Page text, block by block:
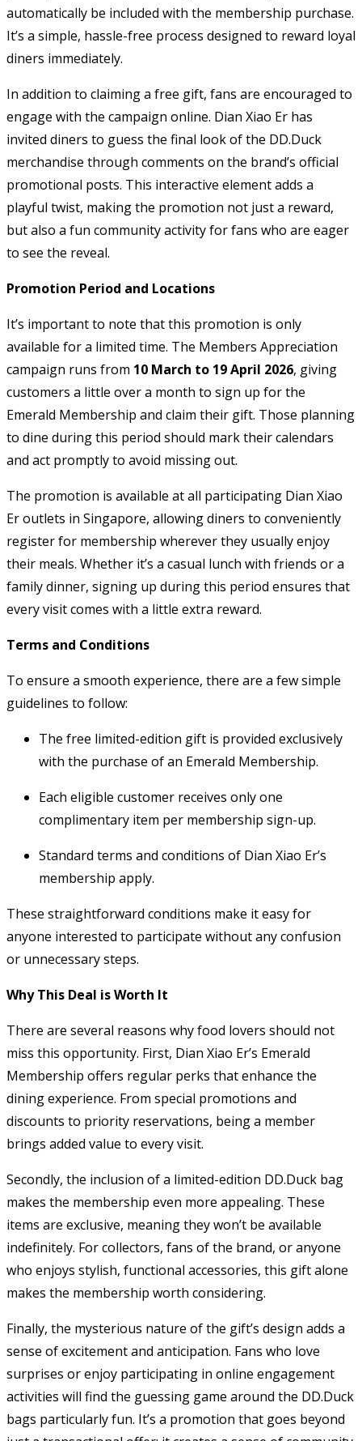
automatically be included with the membership purchase.
It’s a simple, hassle-free process designed to reward loyal
diners immediately.
In addition to claiming a free gift, fans are encouraged to
engage with the campaign online. Dian Xiao Er has
invited diners to guess the final look of the DD.Duck
merchandise through comments on the brand’s official
promotional posts. This interactive element adds a
playful twist, making the promotion not just a reward,
but also a fun community activity for fans who are eager
to see the reveal.
Promotion Period and Locations
It’s important to note that this promotion is only
available for a limited time. The Members Appreciation
campaign runs from 10 March to 19 April 2026, giving
customers a little over a month to sign up for the
Emerald Membership and claim their gift. Those planning
to dine during this period should mark their calendars
and act promptly to avoid missing out.
The promotion is available at all participating Dian Xiao
Er outlets in Singapore, allowing diners to conveniently
register for membership wherever they usually enjoy
their meals. Whether it’s a casual lunch with friends or a
family dinner, signing up during this period ensures that
every visit comes with a little extra reward.
Terms and Conditions
To ensure a smooth experience, there are a few simple
guidelines to follow:
The free limited-edition gift is provided exclusively
with the purchase of an Emerald Membership.
Each eligible customer receives only one
complimentary item per membership sign-up.
Standard terms and conditions of Dian Xiao Er’s
membership apply.
These straightforward conditions make it easy for
anyone interested to participate without any confusion
or unnecessary steps.
Why This Deal is Worth It
There are several reasons why food lovers should not
miss this opportunity. First, Dian Xiao Er’s Emerald
Membership offers regular perks that enhance the
dining experience. From special promotions and
discounts to priority reservations, being a member
brings added value to every visit.
Secondly, the inclusion of a limited-edition DD.Duck bag
makes the membership even more appealing. These
items are exclusive, meaning they won’t be available
indefinitely. For collectors, fans of the brand, or anyone
who enjoys stylish, functional accessories, this gift alone
makes the membership worth considering.
Finally, the mysterious nature of the gift’s design adds a
sense of excitement and anticipation. Fans who love
surprises or enjoy participating in online engagement
activities will find the guessing game around the DD.Duck
bags particularly fun. It’s a promotion that goes beyond